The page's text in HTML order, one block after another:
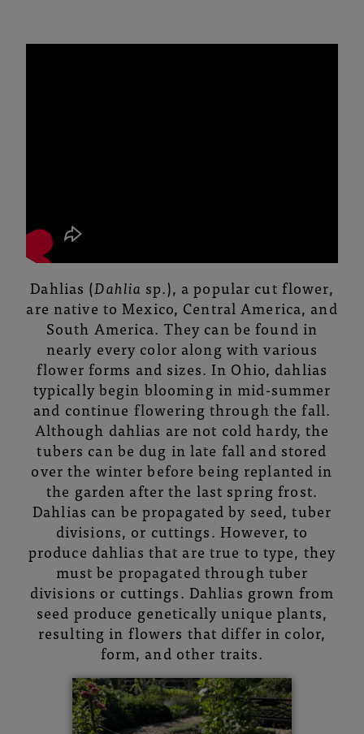
Dahlias (Dahlia sp.), a popular cut flower,
are native to Mexico, Central America, and
South America. They can be found in
nearly every color along with various
flower forms and sizes. In Ohio, dahlias
typically begin blooming in mid-summer
and continue flowering through the fall.
Although dahlias are not cold hardy, the
tubers can be dug in late fall and stored
over the winter before being replanted in
the garden after the last spring frost.
Dahlias can be propagated by seed, tuber
divisions, or cuttings. However, to
produce dahlias that are true to type, they
must be propagated through tuber
divisions or cuttings. Dahlias grown from
seed produce genetically unique plants,
resulting in flowers that differ in color,
form, and other traits.